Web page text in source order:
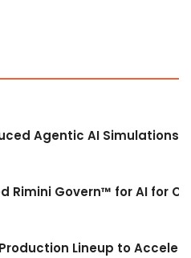
Agentic AI Simulations
Rimini Govern™ for AI for
Production Lineup to